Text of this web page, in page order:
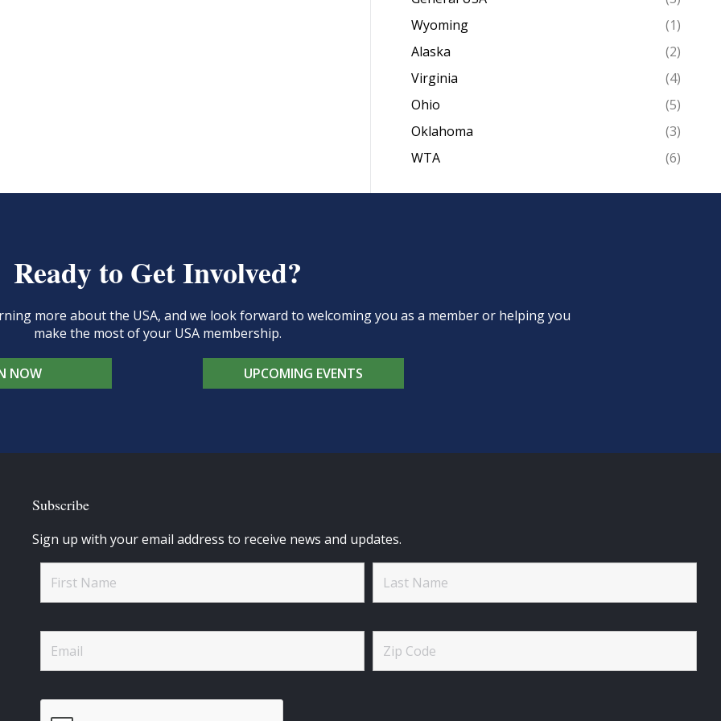
Wyoming
(1)
Alaska
(2)
Virginia
(4)
Ohio
(5)
Oklahoma
(3)
WTA
(6)
Ready to Get Involved?
more about the USA, and we look forward to welcoming you as a member or helping you
make the most of your USA membership.
NOW UPCOMING EVENTS
Subscribe
Sign up with your email address to receive news and updates.